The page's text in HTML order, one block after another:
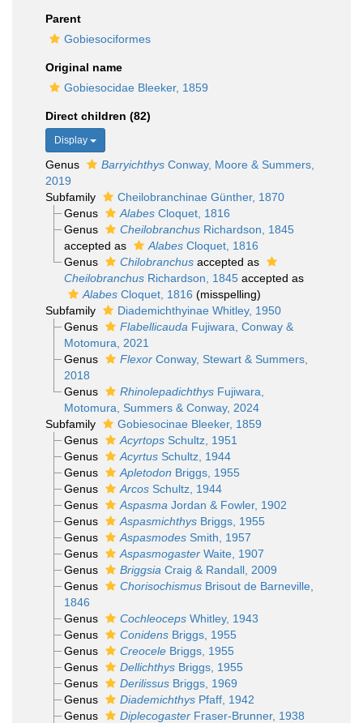
Parent
Gobiesociformes
Original name
Gobiesocidae Bleeker, 1859
Direct children (82)
Display
Genus Barryichthys Conway, Moore & Summers,
2019
Subfamily
Cheilobranchinae Günther, 1870
Genus
AlabesCloquet, 1816
Genus
CheilobranchusRichardson, 1845
accepted as
AlabesCloquet, 1816
Genus
Chilobranchusaccepted as
CheilobranchusRichardson, 1845accepted as
AlabesCloquet, 1816 (misspelling)
Subfamily
Diademichthyinae Whitley, 1950
Genus
Flabellicauda Fujiwara, Conway &
Motomura, 2021
Genus
FlexorConway, Stewart & Summers,
2018
Genus
RhinolepadichthysFujiwara,
Motomura, Summers & Conway, 2024
Subfamily
Gobiesocinae Bleeker, 1859
Genus
AcyrtopsSchultz, 1951
Genus
AcyrtusSchultz, 1944
Genus
Apletodon Briggs, 1955
Genus
ArcosSchultz, 1944
Genus
Aspasma Jordan & Fowler, 1902
Genus
AspasmichthysBriggs, 1955
Genus
AspasmodesSmith, 1957
Genus
AspasmogasterWaite, 1907
Genus
Briggsia Craig & Randall, 2009
Genus
ChorisochismusBrisout de Barneville,
1846
Genus
CochleocepsWhitley, 1943
Genus
ConidensBriggs, 1955
Genus
CreoceleBriggs, 1955
Genus
DellichthysBriggs, 1955
Genus
DerilissusBriggs, 1969
Genus
DiademichthysPfaff, 1942
Genus
DiplecogasterFraser-Brunner, 1938